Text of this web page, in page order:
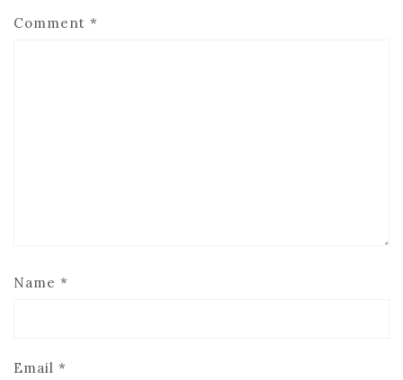
Comment *
Name *
Email *